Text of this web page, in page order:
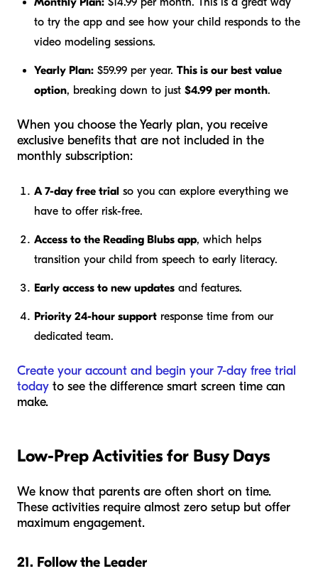
to try the app and see how your child responds to the
video modeling sessions.
Yearly Plan: $59.99 per year. This is our best value
option, breaking down to just $4.99 per month.
When you choose the Yearly plan, you receive
exclusive benefits that are not included in the
monthly subscription:
A 7-day free trial so you can explore everything we
have to offer risk-free.
Access to the Reading Blubs app, which helps
transition your child from speech to early literacy.
Early access to new updates and features.
Priority 24-hour support response time from our
dedicated team.
Create your account and begin your 7-day free trial
today to see the difference smart screen time can
make.
Low-Prep Activities for Busy Days
We know that parents are often short on time.
These activities require almost zero setup but offer
maximum engagement.
21. Follow the Leader